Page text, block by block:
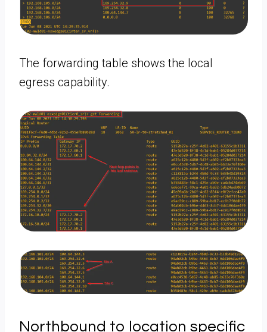
The forwarding table shows the local
egress capability.
Northbound to location specific